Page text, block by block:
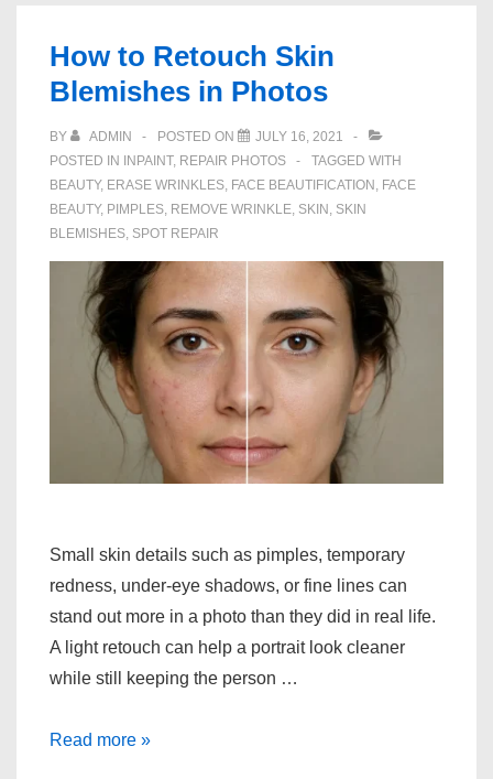
From
Photos
How to Retouch Skin
Blemishes in Photos
BY ADMIN POSTED ON
JULY 16, 2021
POSTED IN
INPAINT, REPAIR PHOTOS
TAGGED WITH
BEAUTY, ERASE WRINKLES, FACE BEAUTIFICATION , FACE
BEAUTY, PIMPLES, REMOVE WRINKLE, SKIN , SKIN
BLEMISHES, SPOT REPAIR
Small skin details such as pimples, temporary
redness, under-eye shadows, or fine lines can
stand out more in a photo than they did in real life.
A light retouch can help a portrait look cleaner
while still keeping the person …
How
Read more »